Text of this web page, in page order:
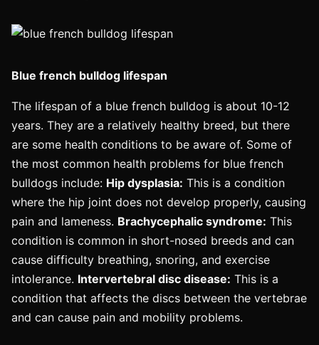
Blue french bulldog lifespan
The lifespan of a blue french bulldog is about 10-12
years. They are a relatively healthy breed, but there
are some health conditions to be aware of. Some of
the most common health problems for blue french
bulldogs include: Hip dysplasia: This is a condition
where the hip joint does not develop properly, causing
pain and lameness. Brachycephalic syndrome: This
condition is common in short-nosed breeds and can
cause difficulty breathing, snoring, and exercise
intolerance. Intervertebral disc disease: This is a
condition that affects the discs between the vertebrae
and can cause pain and mobility problems.